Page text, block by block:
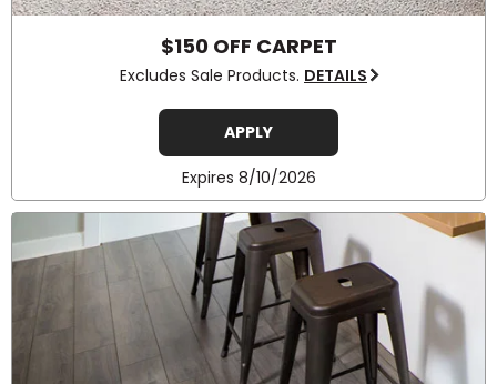
$150 OFF CARPET
Excludes Sale Products. DETAILS
APPLY
Expires 8/10/2026